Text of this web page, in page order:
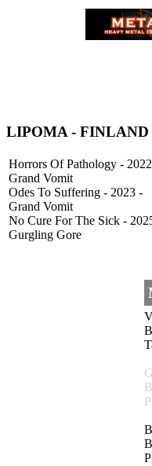
LIPOMA - FINLAND
Horrors Of Pathology -
Grand Vomit
Odes To Suffering - 2023 -
Grand Vomit
No Cure For The Sick -
Gurgling Gore